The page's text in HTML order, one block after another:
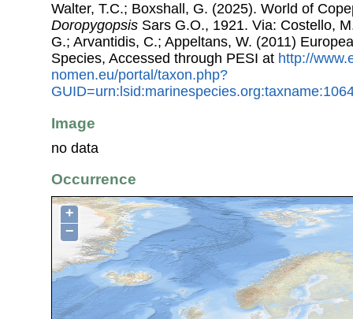
Walter, T.C.; Boxshall, G. (2025). World of
Doropygopsis Sars G.O., 1921. Via: Costello,
G.; Arvantidis, C.; Appeltans, W. (2011)
Species, Accessed through PESI at http://
nomen.eu/portal/taxon.php?
Image
no data
Occurrence
+
−